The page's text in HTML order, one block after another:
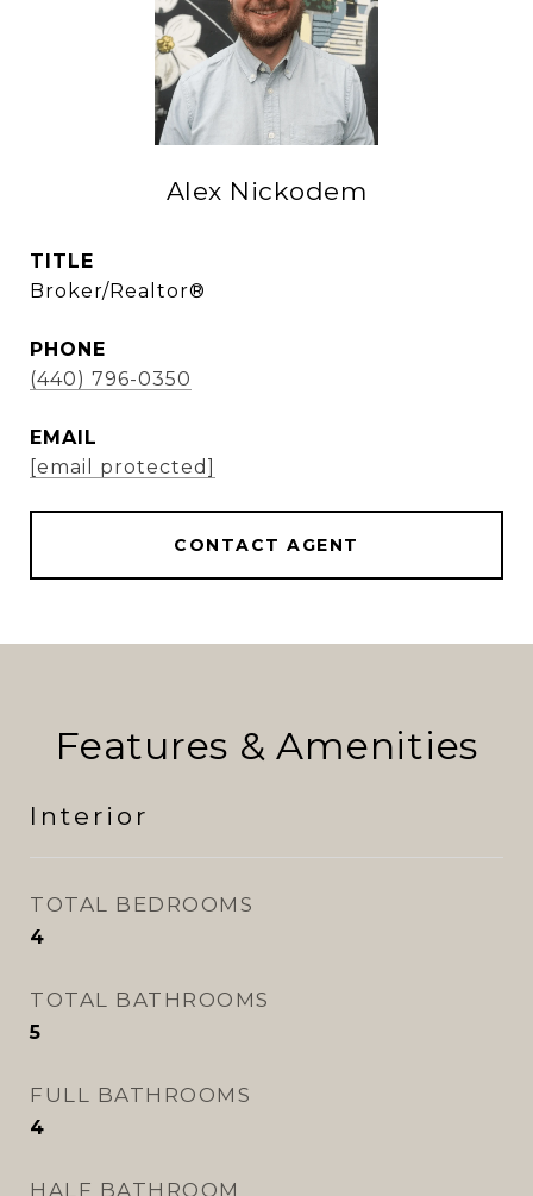
Alex Nickodem
TITLE
Broker/Realtor®
PHONE
(440) 796-0350
EMAIL
[email protected]
CONTACT AGENT
Features & Amenities
Interior
TOTAL BEDROOMS
4
TOTAL BATHROOMS
5
FULL BATHROOMS
4
HALF BATHROOM